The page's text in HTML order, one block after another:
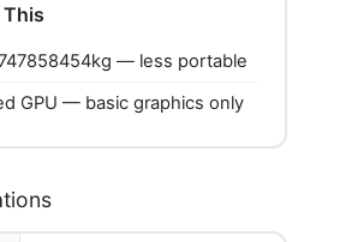
— less portable
GPU — basic graphics only